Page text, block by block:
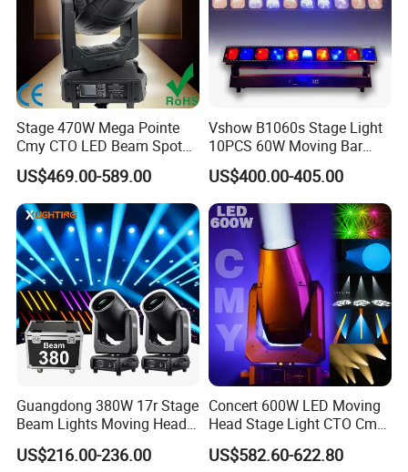
Stage 470W Mega Pointe
Cmy CTO LED Beam Spot
Wash 3in1 Hybrid Moving
Head Light
US$469.00-589.00
Vshow B1060s Stage Light
10PCS 60W Moving Bar
Zoom with Strobe Lines
LED Bar Light for Event
Concert
US$400.00-405.00
Guangdong 380W 17r Stage
Beam Lights Moving Head
Stage Lightling
US$216.00-236.00
Concert 600W LED Moving
Head Stage Light CTO Cmy
Sharpy DJ Light Theatre
Event Stage Beam Light
US$582.60-622.80